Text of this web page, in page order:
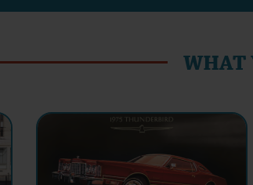
WHAT